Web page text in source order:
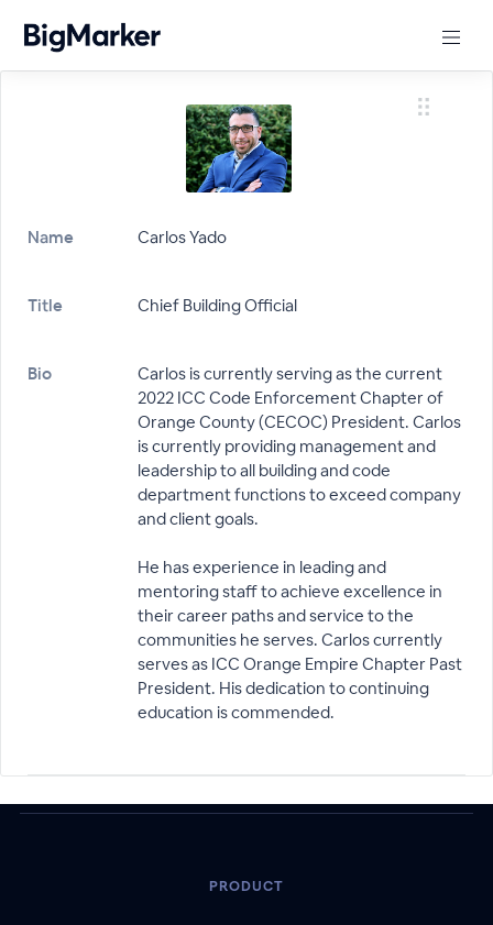
Name Carlos Yado
Title Chief Building Official
Bio
Carlos is currently serving as the current
2022 ICC Code Enforcement Chapter of
Orange County (CECOC) President. Carlos
is currently providing management and
leadership to all building and code
department functions to exceed company
and client goals.
He has experience in leading and
mentoring staff to achieve excellence in
their career paths and service to the
communities he serves. Carlos currently
serves as ICC Orange Empire Chapter Past
President. His dedication to continuing
education is commended.
PRODUCT